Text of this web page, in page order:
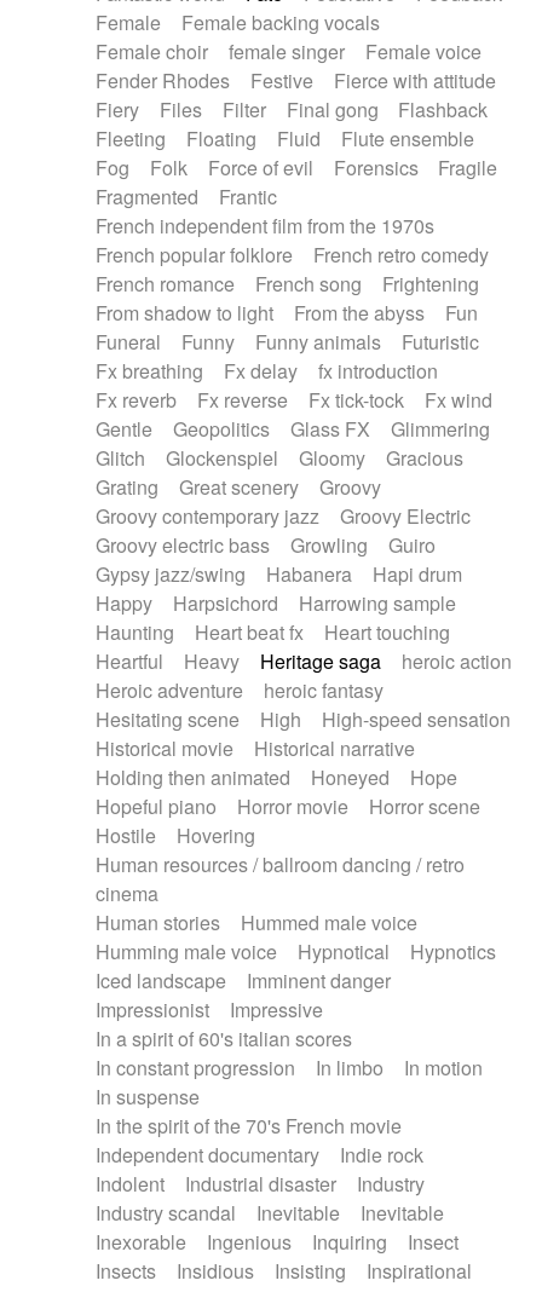
Female
Female backing vocals
Female choir
female singer
Female voice
Fender Rhodes
Festive
Fierce with attitude
Fiery
Files Filter Final gong
Flashback
Fleeting
Floating Fluid
Flute ensemble
Fog
Folk Force of evil Forensics
Fragile
Fragmented
Frantic
French independent film from the 1970s
French popular folklore
French retro comedy
French romance
French song
Frightening
From shadow to light
From the abyss
Fun
Funeral
Funny Funny animals
Futuristic
Fx breathing
Fx delay
fx introduction
Fx reverb
Fx reverse Fx tick-tock
Fx wind
Gentle
Geopolitics Glass FX
Glimmering
Glitch
Glockenspiel Gloomy
Gracious
Grating
Great scenery
Groovy
Groovy contemporary jazz
Groovy Electric
Groovy electric bass
Growling
Guiro
Gypsy jazz/swing
Habanera
Hapi drum
Happy
Harpsichord
Harrowing sample
Haunting
Heart beat fx
Heart touching
Heartful
Heavy Heritage saga
heroic action
Heroic adventure
heroic fantasy
Hesitating scene
High
High-speed sensation
Historical movie
Historical narrative
Holding then animated
Honeyed
Hope
Hopeful piano
Horror movie
Horror scene
Hostile
Hovering
Human resources / ballroom dancing / retro
cinema
Human stories
Hummed male voice
Humming male voice
Hypnotical
Hypnotics
Iced landscape
Imminent danger
Impressionist
Impressive
In a spirit of 60's italian scores
In constant progression
In limbo
In motion
In suspense
In the spirit of the 70's French movie
Independent documentary
Indie rock
Indolent
Industrial disaster
Industry
Industry scandal
Inevitable
Inevitable
Inexorable
Ingenious Inquiring
Insect
Insects
Insidious Insisting
Inspirational